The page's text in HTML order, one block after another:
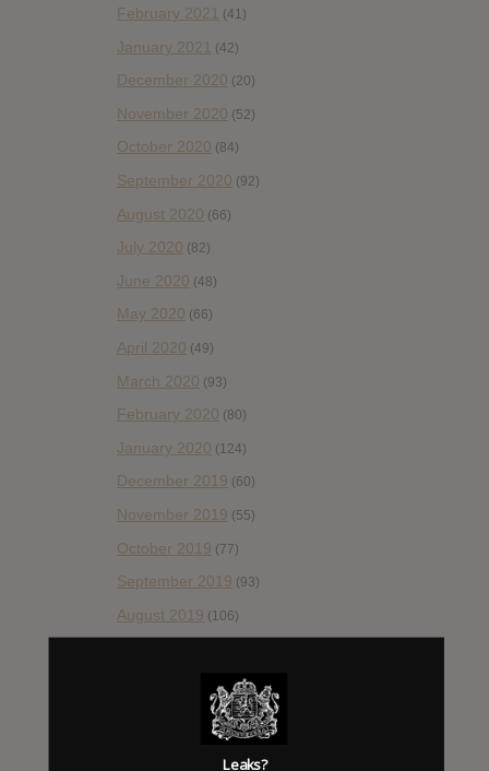
February 2021 (41)
January 2021 (42)
December 2020 (20)
November 2020 (52)
October 2020 (84)
September 2020 (92)
August 2020 (66)
July 2020 (82)
June 2020 (48)
May 2020 (66)
April 2020 (49)
March 2020 (93)
February 2020 (80)
January 2020 (124)
December 2019 (60)
November 2019 (55)
October 2019 (77)
September 2019 (93)
August 2019 (106)
(68)
Leaks?